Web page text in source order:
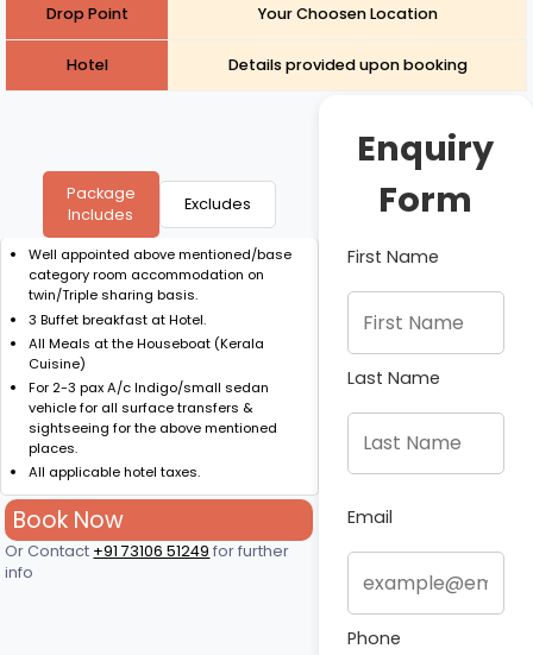
Drop Point Your Choosen Location
Hotel Details provided upon booking
Package
Includes
Excludes
Well appointed above mentioned/base
category room accommodation on
twin/Triple sharing basis.
3 Buffet breakfast at Hotel.
All Meals at the Houseboat (Kerala
Cuisine)
For 2-3 pax A/c Indigo/small sedan
vehicle for all surface transfers &
sightseeing for the above mentioned
places.
All applicable hotel taxes.
Book Now
Or Contact +91 73106 51249 for further
info
Enquiry
Form
First Name
Last Name
Email
Phone